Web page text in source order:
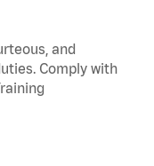
and
Comply with